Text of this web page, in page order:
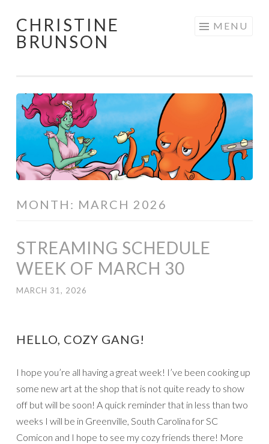
Skip
to
CHRISTINE
BRUNSON
MENU
MONTH: MARCH 2026
STREAMING SCHEDULE
WEEK OF MARCH 30
MARCH 31, 2026
HELLO, COZY GANG!
I hope you’re all having a great week! I’ve been cooking up
some new art at the shop that is not quite ready to show
off but will be soon! A quick reminder that in less than two
weeks I will be in Greenville, South Carolina for SC
Comicon and I hope to see my cozy friends there! More